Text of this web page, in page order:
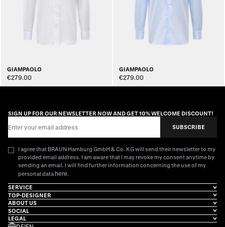
GIAMPAOLO
€279.00
GIAMPAOLO
€279.00
SIGN UP FOR OUR NEWSLETTER NOW AND GET 10% WELCOME DISCOUNT!
SUBSCRIBE
I agree that BRAUN Hamburg GmbH & Co. KG will send their newsletter to my
provided email address. I am aware that I may revoke my consent anytime by
sending an email. I will find further information concerning the use of my
personal data here.
SERVICE
TOP-DESIGNER
ABOUT US
SOCIAL
LEGAL